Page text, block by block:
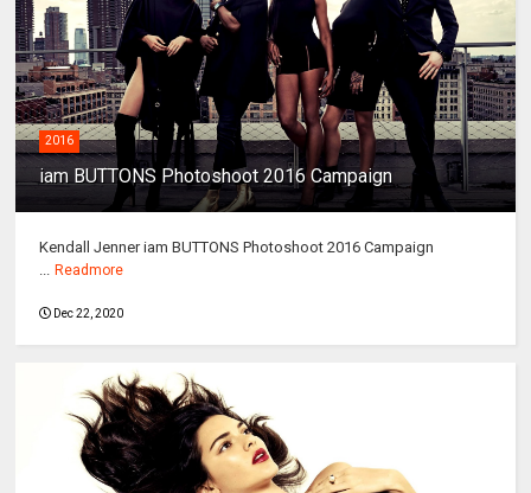
2016
iam BUTTONS Photoshoot 2016 Campaign
Kendall Jenner iam BUTTONS Photoshoot 2016 Campaign
Readmore
Dec 22, 2020